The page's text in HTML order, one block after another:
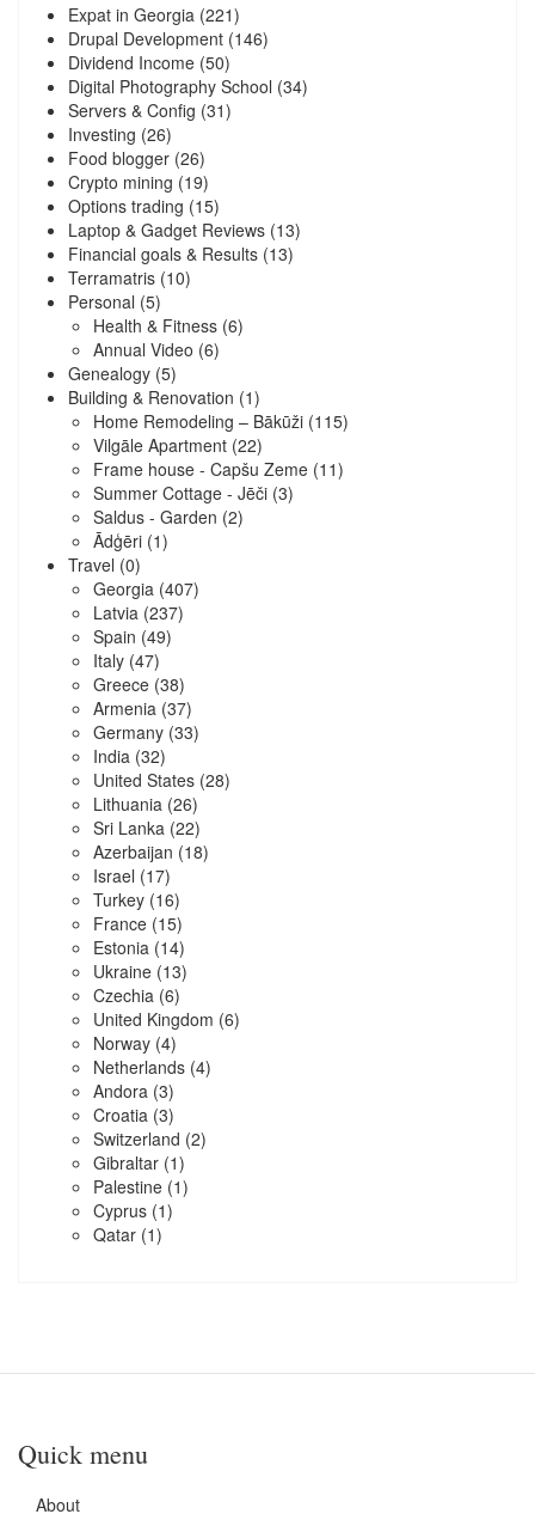
Expat in Georgia (221)
Drupal Development (146)
Dividend Income (50)
Digital Photography School (34)
Servers & Config (31)
Investing (26)
Food blogger (26)
Crypto mining (19)
Options trading (15)
Laptop & Gadget Reviews (13)
Financial goals & Results (13)
Terramatris (10)
Personal (5)
Health & Fitness (6)
Annual Video (6)
Genealogy (5)
Building & Renovation (1)
Home Remodeling – Bākūži (115)
Vilgāle Apartment (22)
Frame house - Capšu Zeme (11)
Summer Cottage - Jēči (3)
Saldus - Garden (2)
Ādģēri (1)
Travel (0)
Georgia (407)
Latvia (237)
Spain (49)
Italy (47)
Greece (38)
Armenia (37)
Germany (33)
India (32)
United States (28)
Lithuania (26)
Sri Lanka (22)
Azerbaijan (18)
Israel (17)
Turkey (16)
France (15)
Estonia (14)
Ukraine (13)
Czechia (6)
United Kingdom (6)
Norway (4)
Netherlands (4)
Andora (3)
Croatia (3)
Switzerland (2)
Gibraltar (1)
Palestine (1)
Cyprus (1)
Qatar (1)
Quick menu
About